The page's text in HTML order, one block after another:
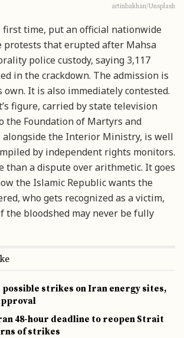
artinbakhan/Unsplash
first time, put an official nationwide
protests that erupted after Mahsa
police custody, saying 3,117
in the crackdown. The admission is
It is also immediately contested.
figure, carried by state television
the Foundation of Martyrs and
alongside the Interior Ministry, is well
by independent rights monitors.
than a dispute over arithmetic. It goes
the Islamic Republic wants the
who gets recognized as a victim,
the bloodshed may never be fully
strikes on Iran energy sites,
48-hour deadline to reopen Strait
of strikes